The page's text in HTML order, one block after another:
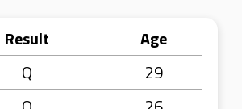
Result
Age
Q
29